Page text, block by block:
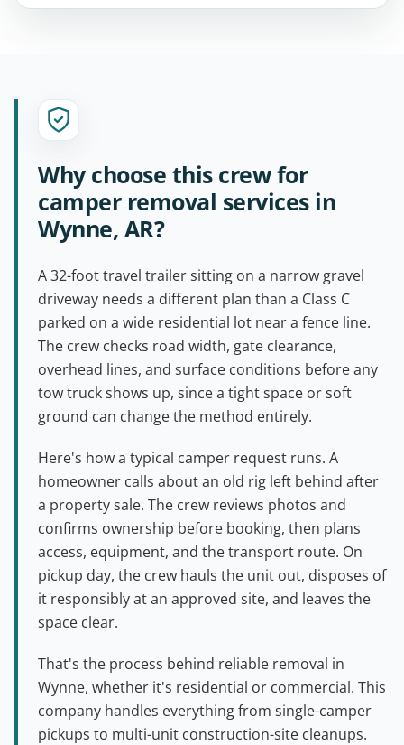
Why choose this crew for
camper removal services in
Wynne, AR?
A 32-foot travel trailer sitting on a narrow gravel
driveway needs a different plan than a Class C
parked on a wide residential lot near a fence line.
The crew checks road width, gate clearance,
overhead lines, and surface conditions before any
tow truck shows up, since a tight space or soft
ground can change the method entirely.
Here's how a typical camper request runs. A
homeowner calls about an old rig left behind after
a property sale. The crew reviews photos and
confirms ownership before booking, then plans
access, equipment, and the transport route. On
pickup day, the crew hauls the unit out, disposes of
it responsibly at an approved site, and leaves the
space clear.
That's the process behind reliable removal in
Wynne, whether it's residential or commercial. This
company handles everything from single-camper
pickups to multi-unit construction-site cleanups.